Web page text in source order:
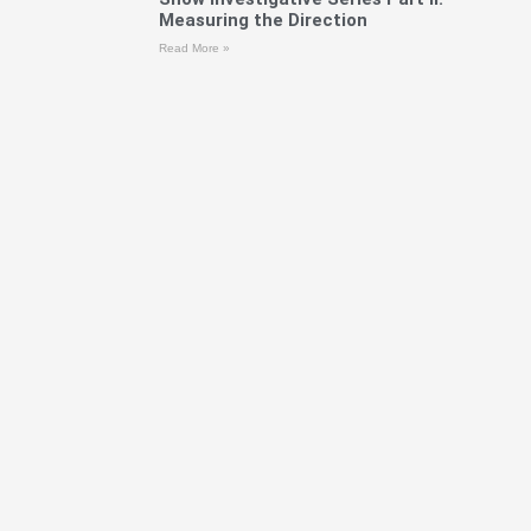
Measuring the Direction
Read More »